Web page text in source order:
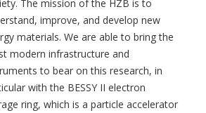
The mission of the HZB is to
improve, and develop new
materials. We are able to bring the
modern infrastructure and
to bear on this research, in
with the BESSY II electron
ring, which is a particle accelerator